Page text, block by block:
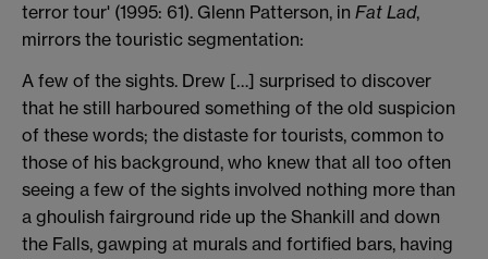
terror tour' (1995: 61). Glenn Patterson, in Fat Lad,
mirrors the touristic segmentation:
A few of the sights. Drew […] surprised to discover
that he still harboured something of the old suspicion
of these words; the distaste for tourists, common to
those of his background, who knew that all too often
seeing a few of the sights involved nothing more than
a ghoulish fairground ride up the Shankill and down
the Falls, gawping at murals and fortified bars, having